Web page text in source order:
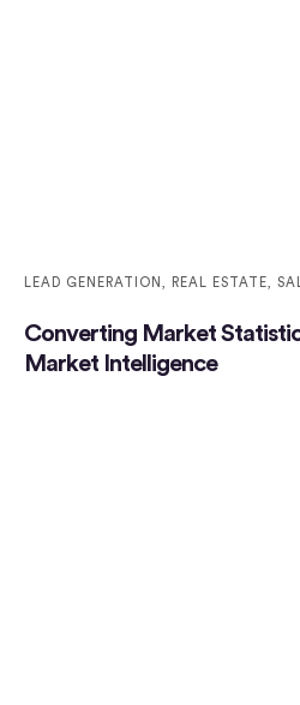
LEAD GENERATION REAL ESTATE
Converting Market
Market Intelligence